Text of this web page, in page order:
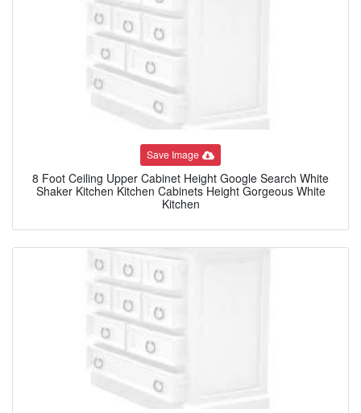
Save Image
8 Foot Ceiling Upper Cabinet Height Google Search White
Shaker Kitchen Kitchen Cabinets Height Gorgeous White
Kitchen